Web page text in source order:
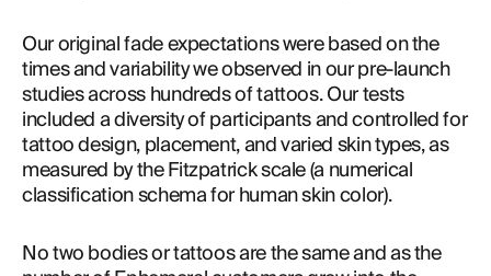
Our original fade expectations were based on the
times and variability we observed in our pre-launch
studies across hundreds of tattoos. Our tests
included a diversity of participants and controlled for
tattoo design, placement, and varied skin types, as
measured by the Fitzpatrick scale (a numerical
classification schema for human skin color).
No two bodies or tattoos are the same and as the